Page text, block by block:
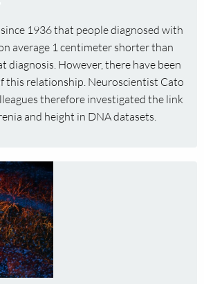
1936 that people diagnosed with
average 1 centimeter shorter than
diagnosis. However, there have been
this relationship. Neuroscientist Cato
therefore investigated the link
and height in DNA datasets.